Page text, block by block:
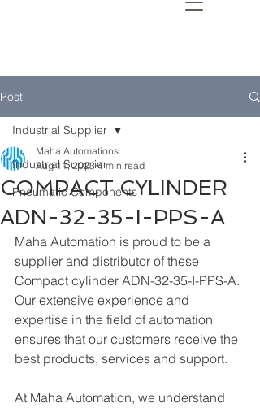
Post
Industrial Supplier
Pneumatic Components
Industrial Supplier
COMPACT CYLINDER
ADN-32-35-I-PPS-A
Maha Automations
Aug 11, 2023 4 min read
Maha Automation is proud to be a
supplier and distributor of these
Compact cylinder ADN-32-35-I-PPS-A.
Our extensive experience and
expertise in the field of automation
ensures that our customers receive the
best products, services and support.
At Maha Automation, we understand